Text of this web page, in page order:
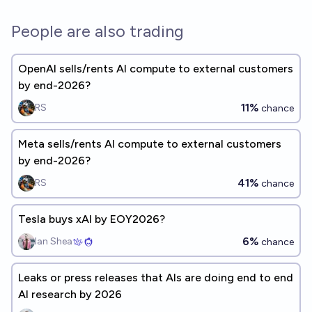
People are also trading
OpenAI sells/rents AI compute to external customers
by end-2026?
RS 11% chance
Meta sells/rents AI compute to external customers
by end-2026?
RS 41% chance
Tesla buys xAI by EOY2026?
Ian Shea 6% chance
Leaks or press releases that AIs are doing end to end
AI research by 2026